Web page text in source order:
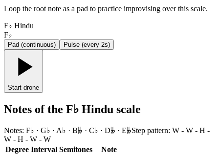
Loop the root note as a pad to practice improvising over this scale.
F♭ Hindu
F♭
Pad (continuous) Pulse (every 2s)
Start drone
Notes of the F♭ Hindu scale
Notes: F♭ · G♭ · A♭ · B𝄫 · C♭ · D𝄫 · E𝄫Step pattern: W - W - H -
W - H - W - W
Degree Interval Semitones
Note